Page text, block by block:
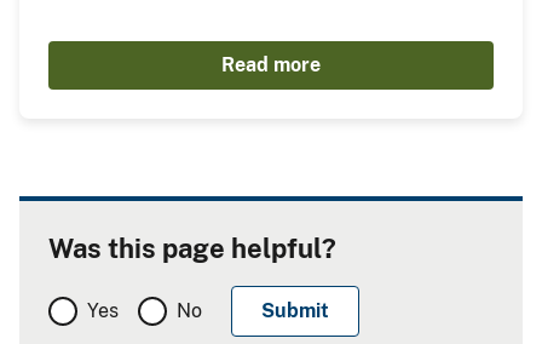
Read more
Was this page helpful?
Yes No